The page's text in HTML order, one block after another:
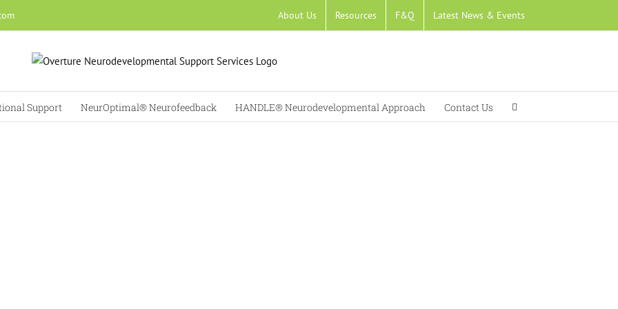
About Us Resources F&Q Latest News & Events
Support NeurOptimal® Neurofeedback HANDLE® Neurodevelopmental Approach Contact Us